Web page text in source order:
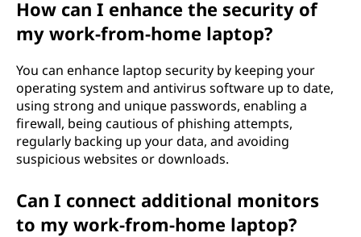
How can I enhance the security of
my work-from-home laptop?
You can enhance laptop security by keeping your
operating system and antivirus software up to date,
using strong and unique passwords, enabling a
firewall, being cautious of phishing attempts,
regularly backing up your data, and avoiding
suspicious websites or downloads.
Can I connect additional monitors
to my work-from-home laptop?